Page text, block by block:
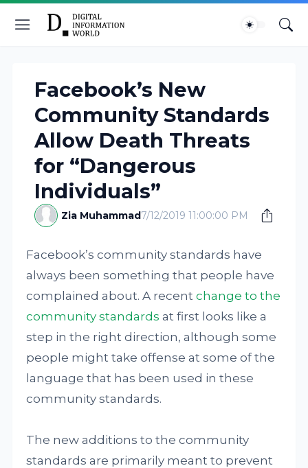
Facebook’s New
Community Standards
Allow Death Threats
for “Dangerous
Individuals”
Zia Muhammad7/12/2019 11:00:00 PM
Facebook’s community standards have
always been something that people have
complained about. A recentchange to the
community standards at first looks like a
step in the right direction, although some
people might take offense at some of the
language that has been used in these
community standards.
The new additions to the community
standards are primarily meant to prevent